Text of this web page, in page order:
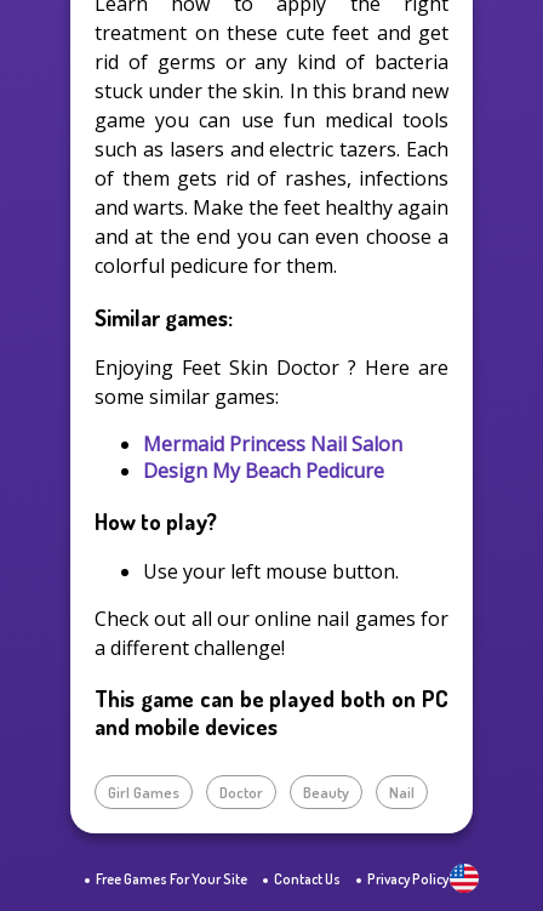
treatment on these cute feet and get
rid of germs or any kind of bacteria
stuck under the skin. In this brand new
game you can use fun medical tools
such as lasers and electric tazers. Each
of them gets rid of rashes, infections
and warts. Make the feet healthy again
and at the end you can even choose a
colorful pedicure for them.
Similar games:
Enjoying Feet Skin Doctor ? Here are
some similar games:
Mermaid Princess Nail Salon
Design My Beach Pedicure
How to play?
Use your left mouse button.
Check out all our online nail games for
a different challenge!
This game can be played both on PC
and mobile devices
Girl Games Doctor Beauty Nail
Free Games For Your Site Contact Us Privacy Policy